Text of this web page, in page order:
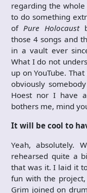
regarding the
to do something
of Pure Holocaust
those 4 songs and
in a vault ever
What I do not
up on YouTube.
obviously
Hoest nor I have
bothers me, mind
It will be cool to
Yeah, absolutely.
rehearsed quite a
that was it. I laid it
fun with the
Grim joined on